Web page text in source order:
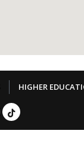
HIGHER